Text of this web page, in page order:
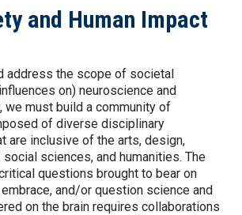
and Human Impact
address the scope of societal
on) neuroscience and
we must build a community of
of diverse disciplinary
are inclusive of the arts, design,
sciences, and humanities. The
questions brought to bear on
and/or question science and
on the brain requires collaborations